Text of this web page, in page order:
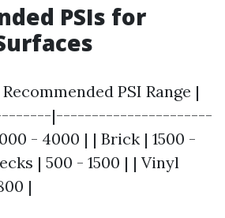
PSIs for
PSI Range |
|----------------------
- 4000 | | Brick | 1500 -
| 500 - 1500 | | Vinyl
|